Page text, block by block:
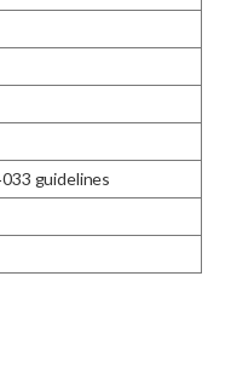
guidelines